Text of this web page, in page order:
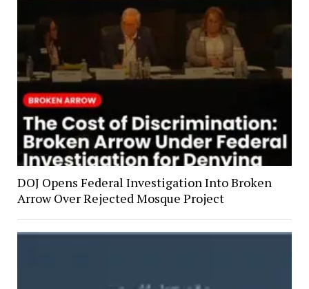
DOJ Opens Federal Investigation Into Broken
Arrow Over Rejected Mosque Project